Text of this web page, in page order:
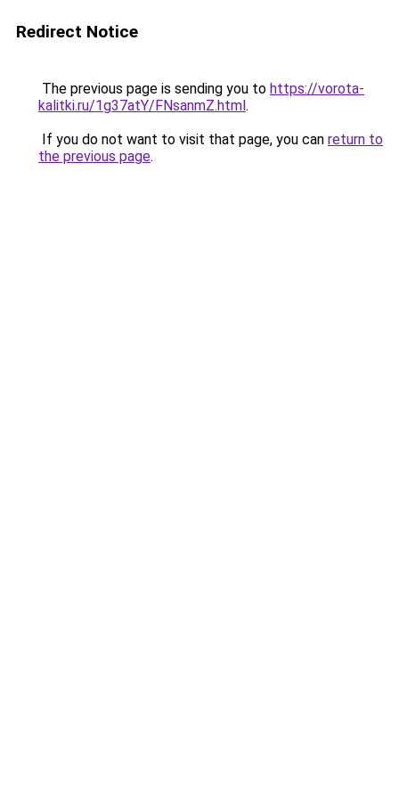
Redirect Notice
The previous page is sending you to https://vorota-
kalitki.ru/1g37atY/FNsanmZ.html.
If you do not want to visit that page, you can return to
the previous page.